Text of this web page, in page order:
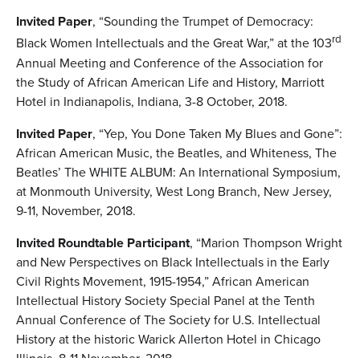
Invited Paper, “Sounding the Trumpet of Democracy:
Black Women Intellectuals and the Great War,” at the 103rd
Annual Meeting and Conference of the Association for
the Study of African American Life and History, Marriott
Hotel in Indianapolis, Indiana, 3-8 October, 2018.
Invited Paper, “Yep, You Done Taken My Blues and Gone”:
African American Music, the Beatles, and Whiteness, The
Beatles’ The WHITE ALBUM: An International Symposium,
at Monmouth University, West Long Branch, New Jersey,
9-11, November, 2018.
Invited Roundtable Participant, “Marion Thompson Wright
and New Perspectives on Black Intellectuals in the Early
Civil Rights Movement, 1915-1954,” African American
Intellectual History Society Special Panel at the Tenth
Annual Conference of The Society for U.S. Intellectual
History at the historic Warick Allerton Hotel in Chicago